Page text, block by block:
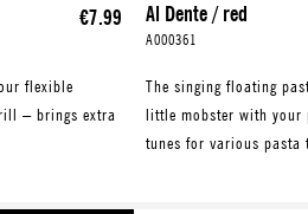
€7.99
flexible
– brings extra
Al Dente / red
A000361
The singing floating
little mobster with your
tunes for various pasta